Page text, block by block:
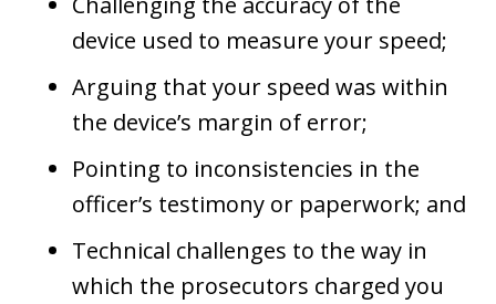
device used to measure your speed;
Arguing that your speed was within
the device’s margin of error;
Pointing to inconsistencies in the
officer’s testimony or paperwork; and
Technical challenges to the way in
which the prosecutors charged you